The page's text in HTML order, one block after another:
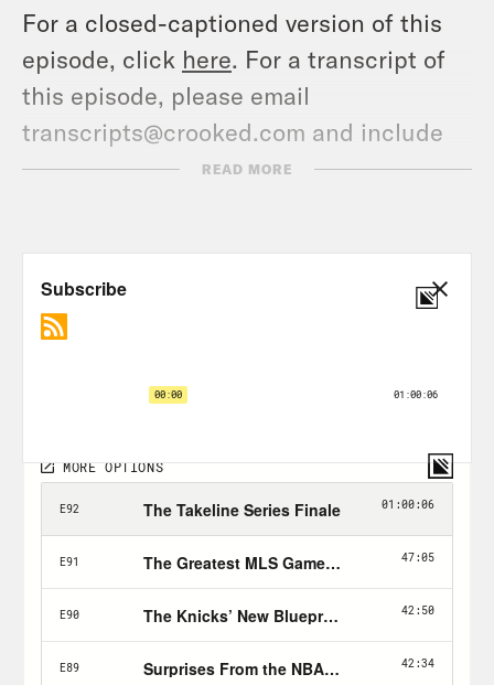
For a closed-captioned version of this
episode, click here. For a transcript of
this episode, please email
transcripts@crooked.com and include
the name of the podcast.
READ MORE